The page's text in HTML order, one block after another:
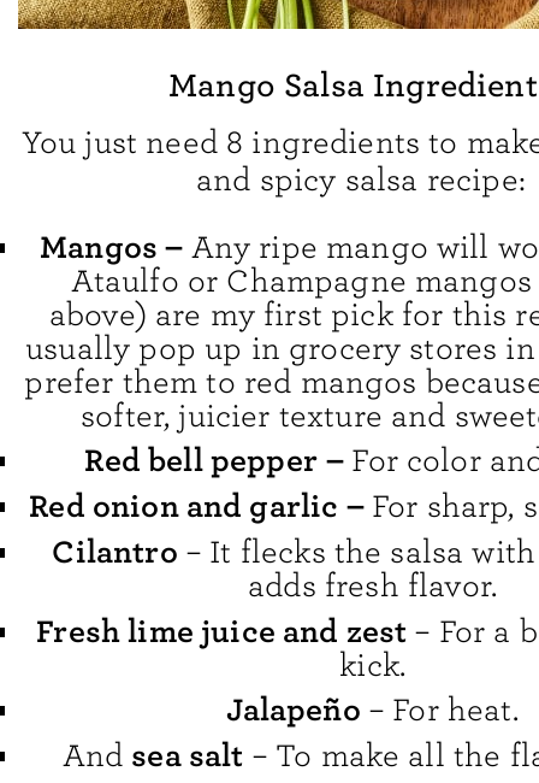
Mango Salsa
You just need 8 ingredients to
and spicy salsa recipe:
Mangos – Any ripe mango will
Ataulfo or Champagne
above) are my first pick for this
usually pop up in grocery stores
prefer them to red mangos
softer, juicier texture and
Red bell pepper – For color
Red onion and garlic – For sharp,
Cilantro – It flecks the salsa
adds fresh flavor.
Fresh lime juice and zest – For a
kick.
Jalapeño – For heat.
And sea salt – To make all the